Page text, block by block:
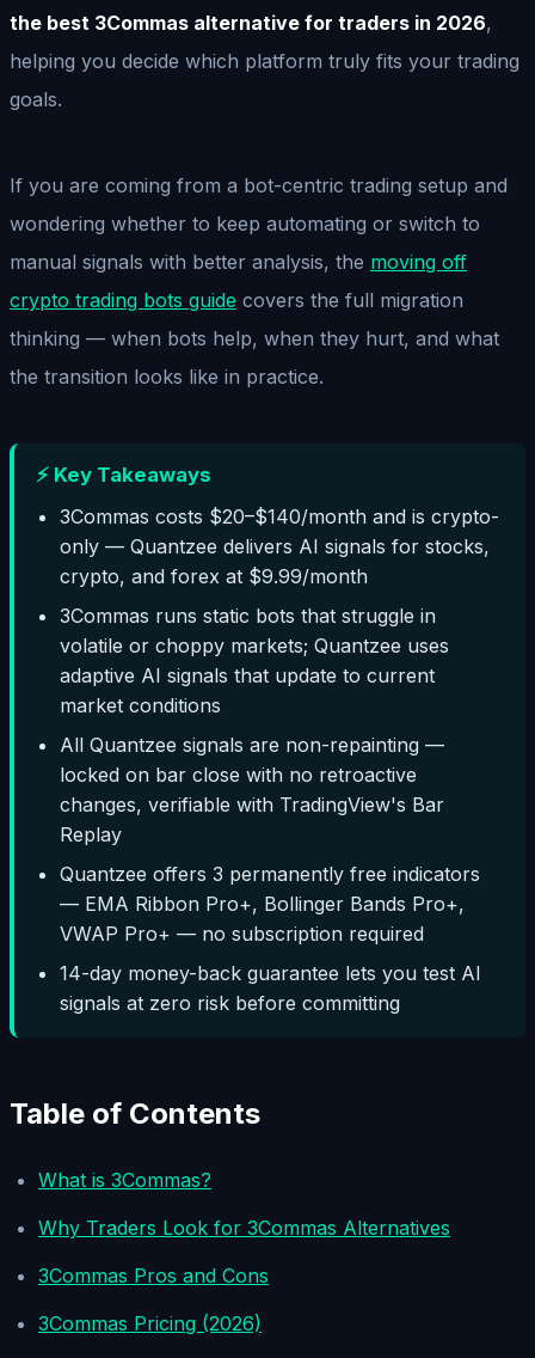
the best 3Commas alternative for traders in 2026,
helping you decide which platform truly fits your trading
goals.
If you are coming from a bot-centric trading setup and
wondering whether to keep automating or switch to
manual signals with better analysis, the moving off
crypto trading bots guide covers the full migration
thinking — when bots help, when they hurt, and what
the transition looks like in practice.
⚡ Key Takeaways
3Commas costs $20–$140/month and is crypto-
only — Quantzee delivers AI signals for stocks,
crypto, and forex at $9.99/month
3Commas runs static bots that struggle in
volatile or choppy markets; Quantzee uses
adaptive AI signals that update to current
market conditions
All Quantzee signals are non-repainting —
locked on bar close with no retroactive
changes, verifiable with TradingView's Bar
Replay
Quantzee offers 3 permanently free indicators
— EMA Ribbon Pro+, Bollinger Bands Pro+,
VWAP Pro+ — no subscription required
14-day money-back guarantee lets you test AI
signals at zero risk before committing
Table of Contents
What is 3Commas?
Why Traders Look for 3Commas Alternatives
3Commas Pros and Cons
3Commas Pricing (2026)